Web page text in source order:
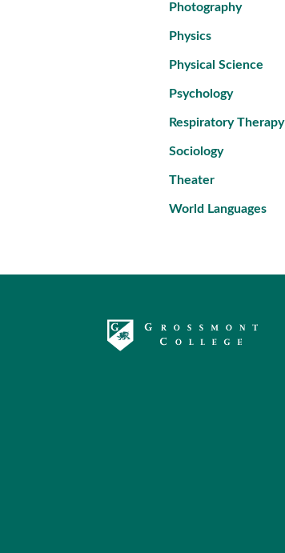
Photography
Physics
Physical Science
Psychology
Respiratory Therapy
Sociology
Theater
World Languages